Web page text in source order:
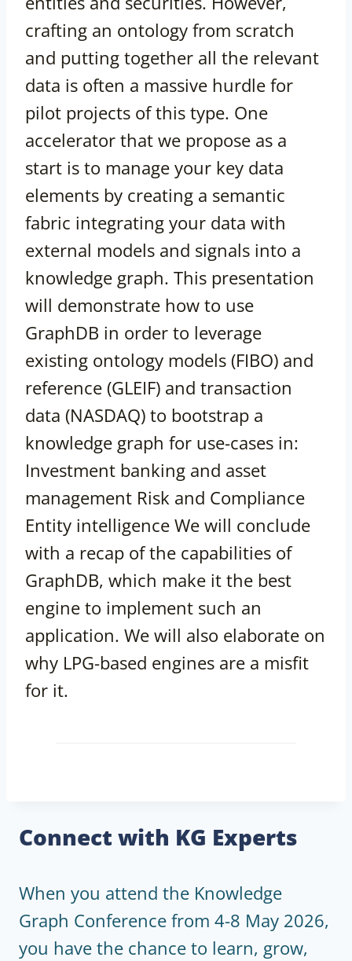
crafting an ontology from scratch
and putting together all the relevant
data is often a massive hurdle for
pilot projects of this type. One
accelerator that we propose as a
start is to manage your key data
elements by creating a semantic
fabric integrating your data with
external models and signals into a
knowledge graph. This presentation
will demonstrate how to use
GraphDB in order to leverage
existing ontology models (FIBO) and
reference (GLEIF) and transaction
data (NASDAQ) to bootstrap a
knowledge graph for use-cases in:
Investment banking and asset
management Risk and Compliance
Entity intelligence We will conclude
with a recap of the capabilities of
GraphDB, which make it the best
engine to implement such an
application. We will also elaborate on
why LPG-based engines are a misfit
for it.
Connect with KG Experts
When you attend the Knowledge
Graph Conference from 4-8 May 2026,
you have the chance to learn, grow,